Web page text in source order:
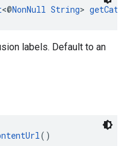
<@NonNull String>
labels. Default to an
()